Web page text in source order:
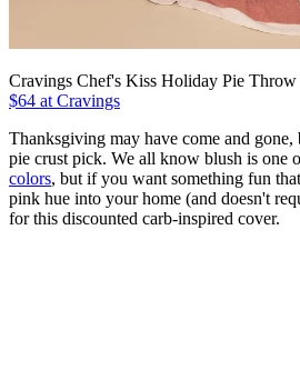
Cravings Chef's Kiss Holiday Pie Throw
$64 at Cravings
Thanksgiving may have come and
pie crust pick. We all know blush is one
colors, but if you want something fun
pink hue into your home (and doesn't
for this discounted carb-inspired cover.